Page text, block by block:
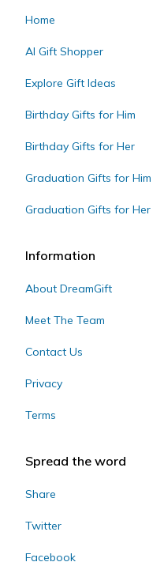
Home
AI Gift Shopper
Explore Gift Ideas
Birthday Gifts for Him
Birthday Gifts for Her
Graduation Gifts for Him
Graduation Gifts for Her
Information
About DreamGift
Meet The Team
Contact Us
Privacy
Terms
Spread the word
Share
Twitter
Facebook